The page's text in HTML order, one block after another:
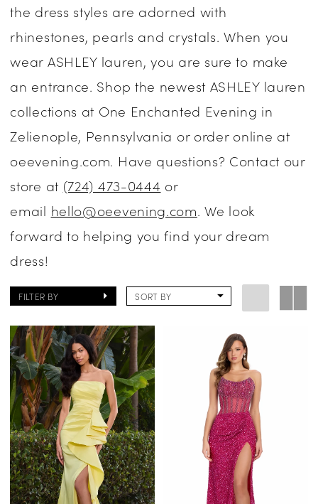
One
Enchanted
Evening
the dress styles are adorned with
rhinestones, pearls and crystals. When you
wear ASHLEY lauren, you are sure to make
an entrance. Shop the newest ASHLEY lauren
collections at One Enchanted Evening in
Zelienople, Pennsylvania or order online at
oeevening.com. Have questions? Contact our
store at (724) 473-0444 or
email hello@oeevening.com. We look
forward to helping you find your dream
dress!
FILTER BY SORT BY